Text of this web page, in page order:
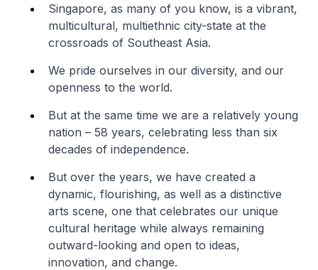
Singapore, as many of you know, is a vibrant,
multicultural, multiethnic city-state at the
crossroads of Southeast Asia.
We pride ourselves in our diversity, and our
openness to the world.
But at the same time we are a relatively young
nation – 58 years, celebrating less than six
decades of independence.
But over the years, we have created a
dynamic, flourishing, as well as a distinctive
arts scene, one that celebrates our unique
cultural heritage while always remaining
outward-looking and open to ideas,
innovation, and change.